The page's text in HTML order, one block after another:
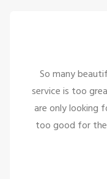
So many
service is too
are only looking
too good for